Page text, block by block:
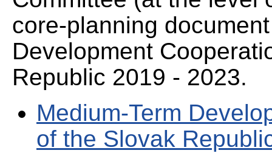
core-planning
Development
Republic 2019 - 2023.
Medium-Term
of the Slovak